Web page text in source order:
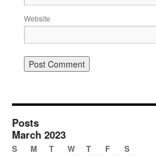
Website
Posts
March 2023
S M T W T F S